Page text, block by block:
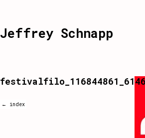
Jeffrey Schnapp
← index